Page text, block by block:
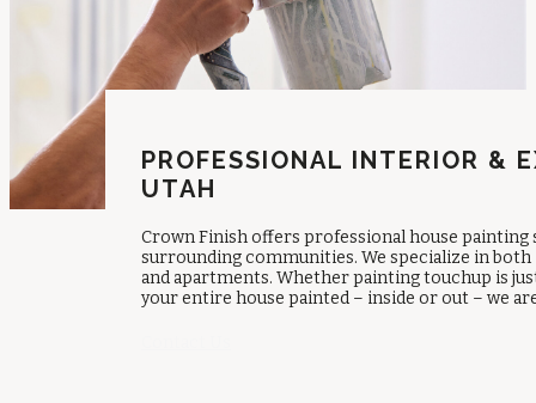
PROFESSIONAL INTERIOR &
UTAH
Crown Finish offers professional house
surrounding communities. We specialize in
and apartments. Whether painting touchup is
your entire house painted – inside or out – we